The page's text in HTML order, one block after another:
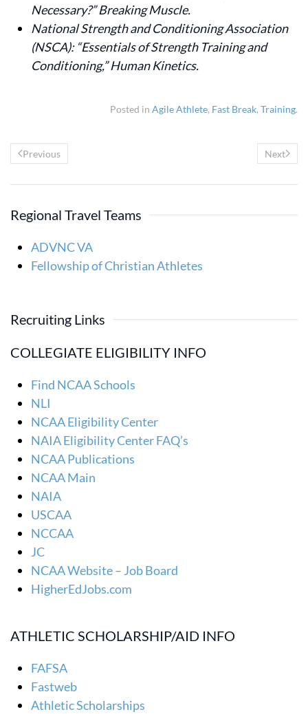
Necessary?” Breaking Muscle.
National Strength and Conditioning Association
(NSCA): “Essentials of Strength Training and
Conditioning,” Human Kinetics.
Posted in Agile Athlete, Fast Break, Training.
Previous Next
Regional Travel Teams
ADVNC VA
Fellowship of Christian Athletes
Recruiting Links
COLLEGIATE ELIGIBILITY INFO
Find NCAA Schools
NLI
NCAA Eligibility Center
NAIA Eligibility Center FAQ’s
NCAA Publications
NCAA Main
NAIA
USCAA
NCCAA
JC
NCAA Website – Job Board
HigherEdJobs.com
ATHLETIC SCHOLARSHIP/AID INFO
FAFSA
Fastweb
Athletic Scholarships